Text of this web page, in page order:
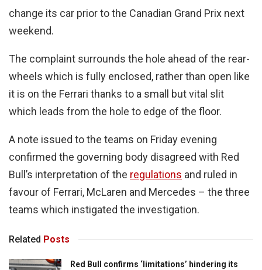
change its car prior to the Canadian Grand Prix next
weekend.
The complaint surrounds the hole ahead of the rear-
wheels which is fully enclosed, rather than open like
it is on the Ferrari thanks to a small but vital slit
which leads from the hole to edge of the floor.
A note issued to the teams on Friday evening
confirmed the governing body disagreed with Red
Bull’s interpretation of the regulations and ruled in
favour of Ferrari, McLaren and Mercedes – the three
teams which instigated the investigation.
Related Posts
Red Bull confirms ‘limitations’ hindering its